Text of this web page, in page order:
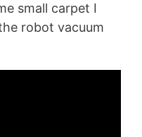
small carpet I
robot vacuum